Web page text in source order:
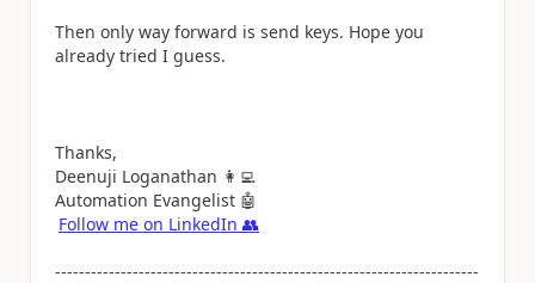
Then only way forward is send keys. Hope you
already tried I guess.
Thanks,
Deenuji Loganathan 👩‍💻
Automation Evangelist 🤖
Follow me on LinkedIn 👥
-----------------------------------------------------------------------